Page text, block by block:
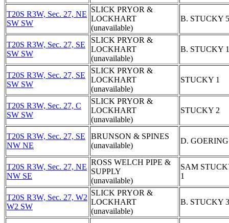
T20S R3W, Sec. 27, NE
SW SW
SLICK PRYOR &
LOCKHART
(unavailable)
B. STUCKY 5
T20S R3W, Sec. 27, SE
SW SW
SLICK PRYOR &
LOCKHART
(unavailable)
B. STUCKY 1
T20S R3W, Sec. 27, SE
SW SW
SLICK PRYOR &
LOCKHART
(unavailable)
STUCKY 1
T20S R3W, Sec. 27, C
SW SW
SLICK PRYOR &
LOCKHART
(unavailable)
STUCKY 2
T20S R3W, Sec. 27, SE
NW NE
BRUNSON & SPINES
(unavailable)
D.
T20S R3W, Sec. 27, NE
NW SE
ROSS WELCH PIPE &
SUPPLY
(unavailable)
SAM
1
T20S R3W, Sec. 27, W2
W2 SW
SLICK PRYOR &
LOCKHART
(unavailable)
B. STUCKY 3